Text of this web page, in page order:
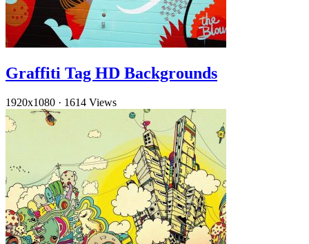
Graffiti Tag HD Backgrounds
1920x1080 · 1614 Views